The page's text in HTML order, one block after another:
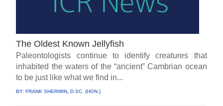
The Oldest Known Jellyfish
Paleontologists continue to identify creatures that
inhabited the waters of the “ancient” Cambrian ocean
to be just like what we find in...
BY:FRANK SHERWIN, D.SC. (HON.)